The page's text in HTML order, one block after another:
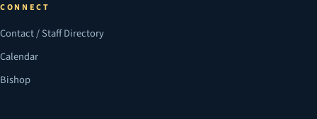
CONNECT
Contact / Staff Directory
Calendar
Bishop